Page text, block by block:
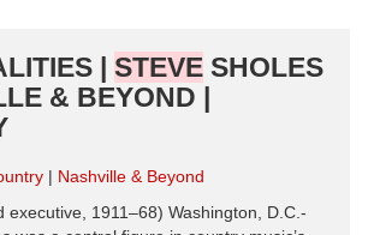
| STEVE SHOLES
& BEYOND |
Nashville & Beyond
executive, 1911–68) Washington, D.C.-